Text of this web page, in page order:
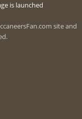
is launched
site and